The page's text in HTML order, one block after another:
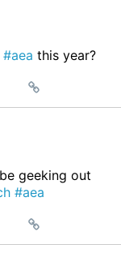
#aea this year?
Permalink
geeking out
#aea
Permalink